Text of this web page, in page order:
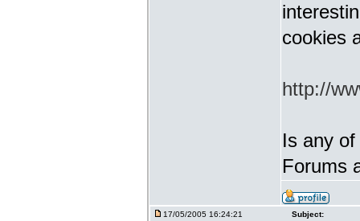
cookies
http://
Is any
Forums
17/05/2005 16:24:21 Subject: